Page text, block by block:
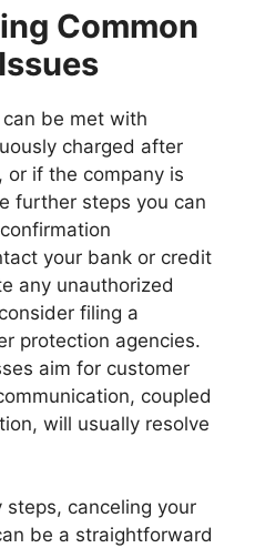
Common
be met with
charged after
or if the company is
further steps you can
your bank or credit
any unauthorized
filing a
protection agencies.
aim for customer
coupled
will usually resolve
canceling your
be a straightforward